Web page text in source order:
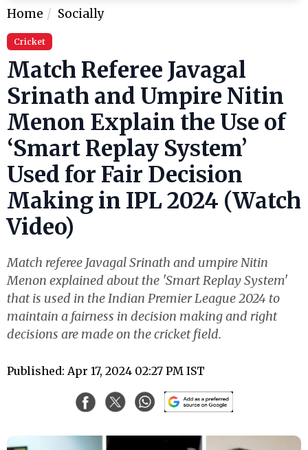
Home Socially
Cricket
Match Referee Javagal
Srinath and Umpire Nitin
Menon Explain the Use of
‘Smart Replay System’
Used for Fair Decision
Making in IPL 2024 (Watch
Video)
Match referee Javagal Srinath and umpire Nitin
Menon explained about the 'Smart Replay System'
that is used in the Indian Premier League 2024 to
maintain a fairness in decision making and right
decisions are made on the cricket field.
Published: Apr 17, 2024 02:27 PM IST